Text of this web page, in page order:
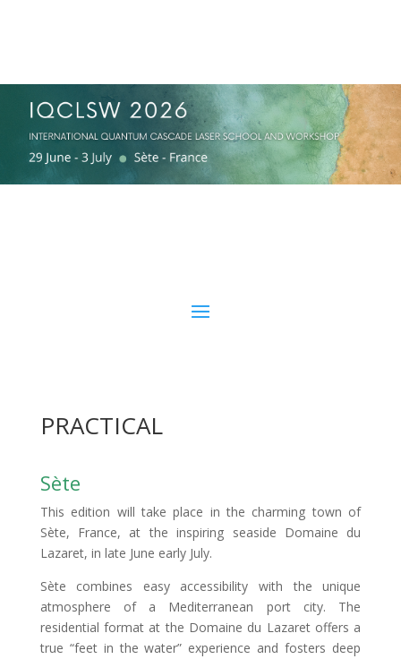
PRACTICAL
Sète
This edition will take place in the charming town of
Sète, France, at the inspiring seaside Domaine du
Lazaret, in late June early July.
Sète combines easy accessibility with the unique
atmosphere of a Mediterranean port city. The
residential format at the Domaine du Lazaret offers a
true “feet in the water” experience and fosters deep